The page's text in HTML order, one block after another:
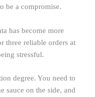
be a compromise.
has become more
three reliable orders at
stressful.
degree. You need to
sauce on the side, and